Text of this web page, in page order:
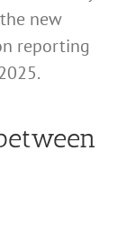
new
reporting